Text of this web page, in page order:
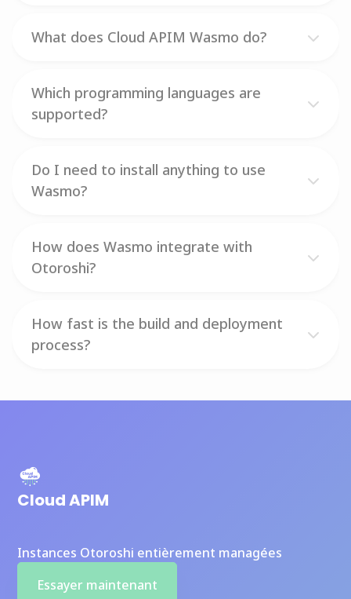
What does Cloud APIM Wasmo do?
Which programming languages are
supported?
Do I need to install anything to use
Wasmo?
How does Wasmo integrate with
Otoroshi?
How fast is the build and deployment
process?
Cloud APIM
Instances Otoroshi entièrement managées
Essayer maintenant